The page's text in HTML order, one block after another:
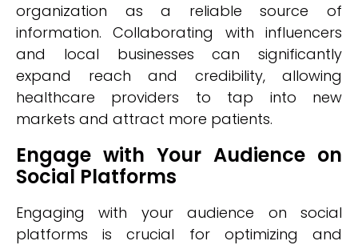
organization as a reliable source of
information. Collaborating with influencers
and local businesses can significantly
expand reach and credibility, allowing
healthcare providers to tap into new
markets and attract more patients.
Engage with Your Audience on
Social Platforms
Engaging with your audience on social
platforms is crucial for optimizing and